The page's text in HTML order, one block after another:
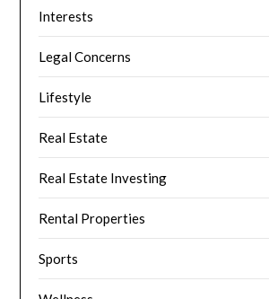
Interests
Legal Concerns
Lifestyle
Real Estate
Real Estate Investing
Rental Properties
Sports